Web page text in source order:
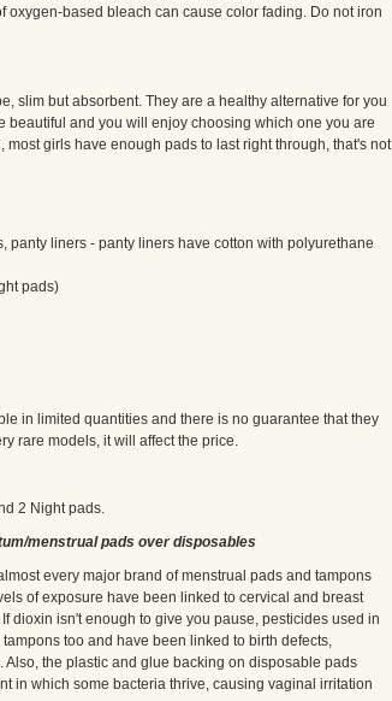
oxygen-based bleach can cause color fading. Do not iron
slim but absorbent. They are a healthy alternative for you
beautiful and you will enjoy choosing which one you are
girls have enough pads to last right through, that's not
liners - panty liners have cotton with polyurethane
pads)
in limited quantities and there is no guarantee that they
rare models, it will affect the price.
2 Night pads.
menstrual pads over disposables
every major brand of menstrual pads and tampons
of exposure have been linked to cervical and breast
dioxin isn't enough to give you pause, pesticides used in
too and have been linked to birth defects,
the plastic and glue backing on disposable pads
in which some bacteria thrive, causing vaginal irritation